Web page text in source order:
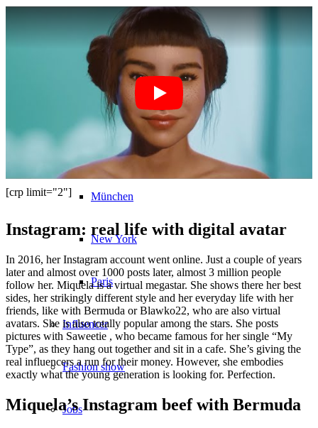
Cologne
London
Los Angeles
Milan
München
New York
Paris
Influencer
Fashion show
Jobs
[crp limit="2"]
Instagram: real life with digital avatar
In 2016, her Instagram account went online. Just a couple of years
later and almost over 1000 posts later, almost 3 million people
follow her. Miquela is a virtual megastar. She shows there her best
sides, her strikingly different style and her everyday life with her
friends, like with Bermuda or Blawko22, who are also virtual
avatars. She is also totally popular among the stars. She posts
pictures with Saweetie , who became famous for her single “My
Type”, as they hang out together and sit in a cafe. She’s giving the
real influencers a run for their money. However, she embodies
exactly what the young generation is looking for. Perfection.
Miquela’s Instagram beef with Bermuda